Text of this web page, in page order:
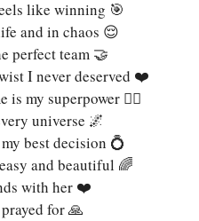
like winning 🎯
and in chaos 😌
perfect team 🤝
I never deserved ❤️
is my superpower 🦸‍♂️
universe 🌌
best decision 💍
and beautiful 🌈
with her ❤️
for 🙏